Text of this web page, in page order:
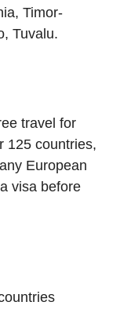
Timor-
Tuvalu.
travel for
125 countries,
European
visa before